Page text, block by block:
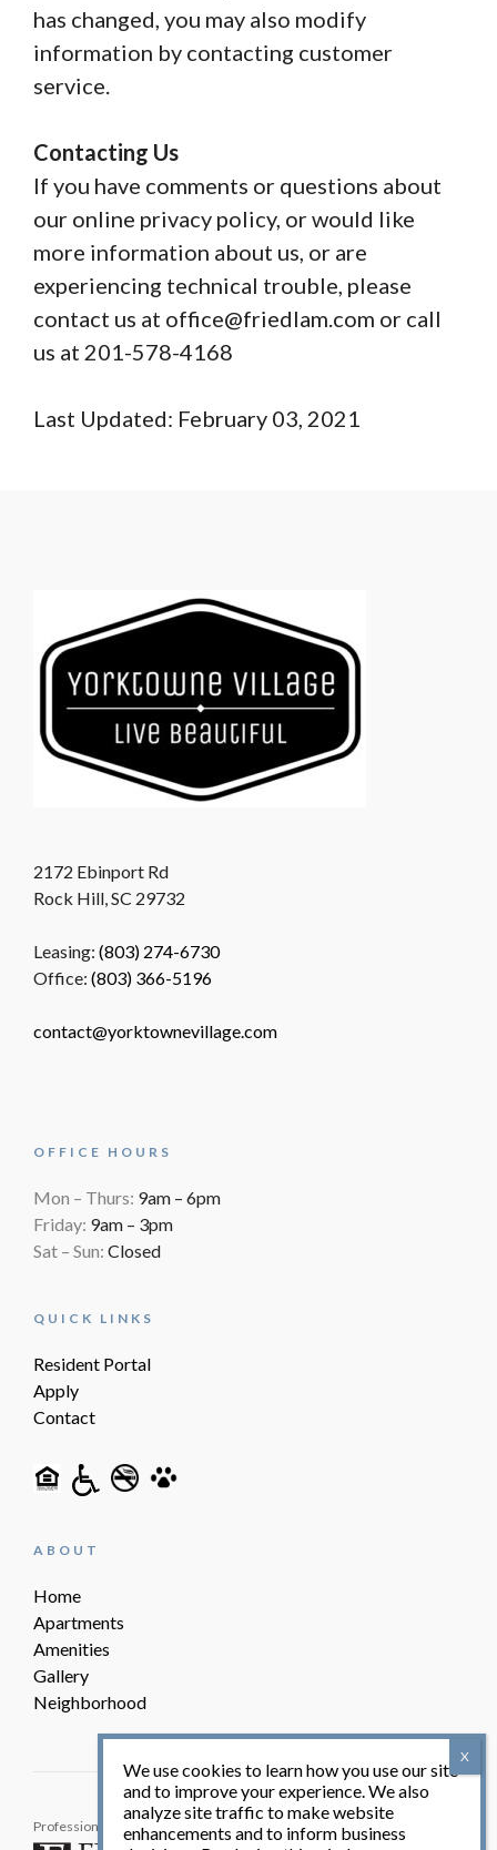
has changed, you may also modify
information by contacting customer
service.
Contacting Us
If you have comments or questions about
our online privacy policy, or would like
more information about us, or are
experiencing technical trouble, please
contact us at office@friedlam.com or call
us at 201-578-4168
Last Updated: February 03, 2021
2172 Ebinport Rd
Rock Hill, SC 29732
Leasing: (803) 274-6730
Office: (803) 366-5196
contact@yorktownevillage.com
OFFICE HOURS
Mon – Thurs: 9am – 6pm
Friday: 9am – 3pm
Sat – Sun: Closed
QUICK LINKS
Resident Portal
Apply
Contact
ABOUT
Home
Apartments
Amenities
Gallery
Neighborhood
Professionally Managed By:
© Yorktowne Village 2026. All
We use cookies to learn how you use our site
and to improve your experience. We also
analyze site traffic to make website
enhancements and to inform business